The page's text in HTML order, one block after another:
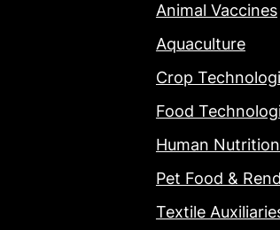
Animal Vaccines
Aquaculture
Crop
Food
Human
Pet Food &
Textile